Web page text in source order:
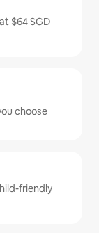
$64 SGD
choose
friendly